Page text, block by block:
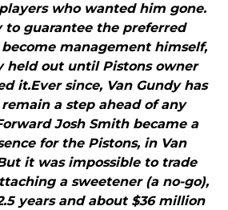
who wanted him gone.
to guarantee the preferred
management himself,
held out until Pistons owner
it.Ever since, Van Gundy has
a step ahead of any
Josh Smith became a
for the Pistons, in Van
it was impossible to trade
a sweetener (a no-go),
years and about $36 million